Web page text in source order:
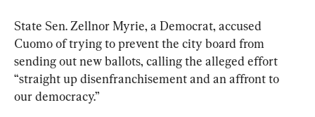
State Sen. Zellnor Myrie, a Democrat, accused
Cuomo of trying to prevent the city board from
sending out new ballots, calling the alleged effort
“straight up disenfranchisement and an affront to
our democracy.”